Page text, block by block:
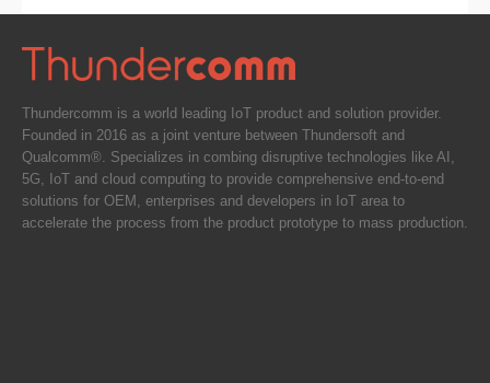
Thundercomm is a world leading IoT product and solution provider.
Founded in 2016 as a joint venture between Thundersoft and
Qualcomm®. Specializes in combing disruptive technologies like AI,
5G, IoT and cloud computing to provide comprehensive end-to-end
solutions for OEM, enterprises and developers in IoT area to
accelerate the process from the product prototype to mass production.